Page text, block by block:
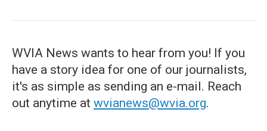
WVIA News wants to hear from you! If you
have a story idea for one of our journalists,
it's as simple as sending an e-mail. Reach
out anytime at wvianews@wvia.org.